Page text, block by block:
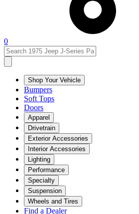
0
Shop Your Vehicle
Bumpers
Soft Tops
Doors
Apparel
Drivetrain
Exterior Accessories
Interior Accessories
Lighting
Performance
Specialty
Suspension
Wheels and Tires
Find a Dealer